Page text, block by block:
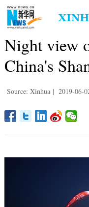
Night view
China's
Source: Xinhua | 2019-06-